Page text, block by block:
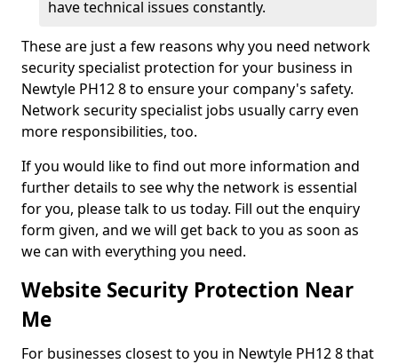
have technical issues constantly.
These are just a few reasons why you need network
security specialist protection for your business in
Newtyle PH12 8 to ensure your company's safety.
Network security specialist jobs usually carry even
more responsibilities, too.
If you would like to find out more information and
further details to see why the network is essential
for you, please talk to us today. Fill out the enquiry
form given, and we will get back to you as soon as
we can with everything you need.
Website Security Protection Near
Me
For businesses closest to you in Newtyle PH12 8 that